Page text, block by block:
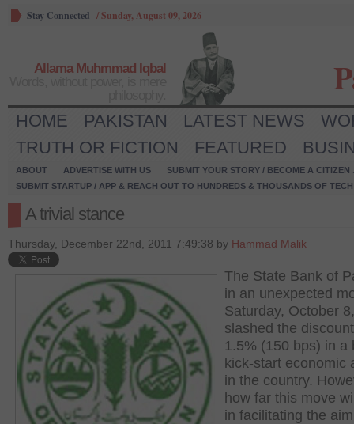
Stay Connected /Sunday, August 09, 2026
Allama Muhmmad Iqbal
HOME PAKISTAN LATEST NEWS
TRUTH OR FICTION
FEATURED
ABOUT ADVERTISE WITH US
SUBMIT YOUR STORY / BECOME A CITIZEN
SUBMIT STARTUP / APP & REACH OUT TO HUNDREDS & THOUSANDS OF
A trivial stance
Thursday, December 22nd, 2011 7:49:38 by Hammad Malik
The State Bank of
in an unexpected
Saturday, October 8,
slashed the
1.5% (150 bps) in a
kick-start economic
in the country.
how far this move
in facilitating the